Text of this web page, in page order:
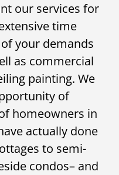
our services for
time
your demands
as commercial
painting. We
of
homeowners in
actually done
to semi-
condos– and